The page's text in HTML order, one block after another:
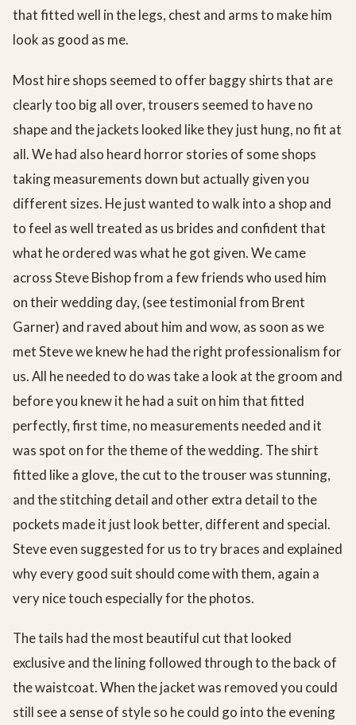
that fitted well in the legs, chest and arms to make him
look as good as me.
Most hire shops seemed to offer baggy shirts that are
clearly too big all over, trousers seemed to have no
shape and the jackets looked like they just hung, no fit at
all. We had also heard horror stories of some shops
taking measurements down but actually given you
different sizes. He just wanted to walk into a shop and
to feel as well treated as us brides and confident that
what he ordered was what he got given. We came
across Steve Bishop from a few friends who used him
on their wedding day, (see testimonial from Brent
Garner) and raved about him and wow, as soon as we
met Steve we knew he had the right professionalism for
us. All he needed to do was take a look at the groom and
before you knew it he had a suit on him that fitted
perfectly, first time, no measurements needed and it
was spot on for the theme of the wedding. The shirt
fitted like a glove, the cut to the trouser was stunning,
and the stitching detail and other extra detail to the
pockets made it just look better, different and special.
Steve even suggested for us to try braces and explained
why every good suit should come with them, again a
very nice touch especially for the photos.
The tails had the most beautiful cut that looked
exclusive and the lining followed through to the back of
the waistcoat. When the jacket was removed you could
still see a sense of style so he could go into the evening